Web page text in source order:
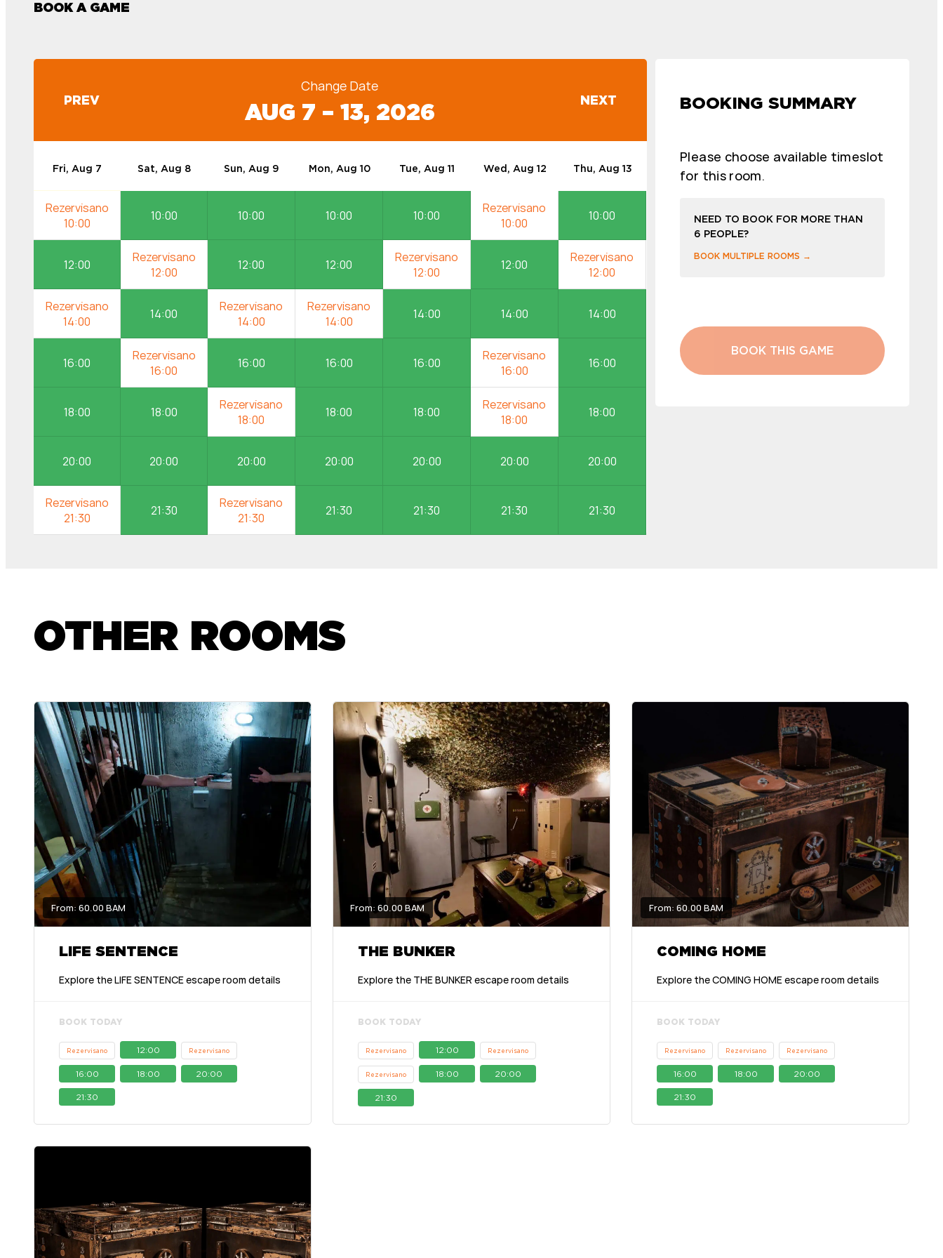
BOOK A GAME
PREV
Change Date
AUG 7 – 13, 2026 NEXT
Fri, Aug 7 Sat, Aug 8 Sun, Aug 9 Mon, Aug 10 Tue, Aug 11 Wed, Aug 12 Thu, Aug 13
12:00
16:00
18:00
20:00
10:00
14:00
18:00
20:00
21:30
10:00
12:00
16:00
20:00
10:00
12:00
16:00
18:00
20:00
21:30
10:00
14:00
16:00
18:00
20:00
21:30
12:00
14:00
20:00
21:30
10:00
14:00
16:00
18:00
20:00
21:30
BOOKING SUMMARY
Please choose available timeslot
for this room.
NEED TO BOOK FOR MORE THAN
6 PEOPLE?
BOOK MULTIPLE ROOMS →
BOOK THIS GAME
OTHER ROOMS
From: 60.00 BAM
LIFE SENTENCE
Explore the LIFE SENTENCE escape room details
BOOK TODAY
Rezervisano 12:00 Rezervisano
16:00 18:00 20:00
21:30
From: 60.00 BAM
THE BUNKER
Explore the THE BUNKER escape room details
BOOK TODAY
Rezervisano 12:00 Rezervisano
Rezervisano 18:00 20:00
21:30
From: 60.00 BAM
COMING HOME
Explore the COMING HOME escape room details
BOOK TODAY
Rezervisano Rezervisano Rezervisano
16:00 18:00 20:00
21:30